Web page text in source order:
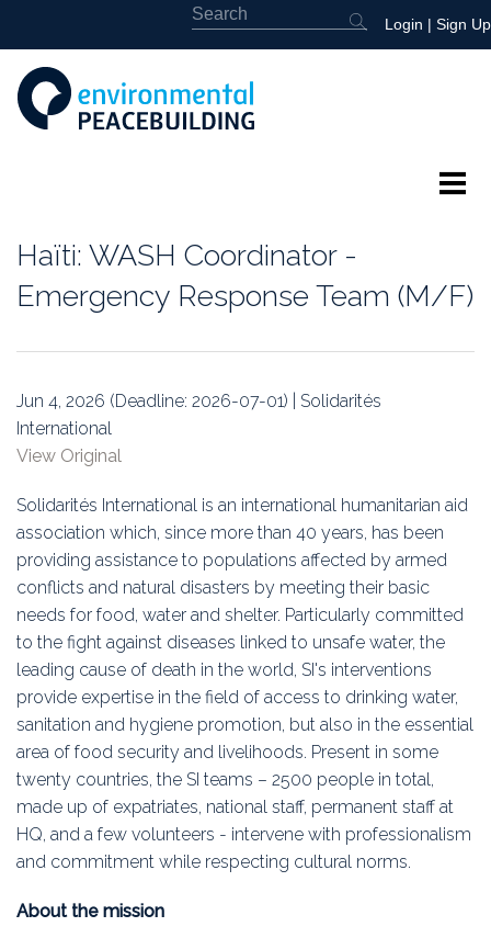
Login | Sign Up
Education
Association
Membership
Conferences
Symposia
Haïti: WASH Coordinator -
Emergency Response Team (M/F)
Jun 4, 2026 (Deadline: 2026-07-01) | Solidarités
International
View Original
Solidarités International is an international humanitarian aid
association which, since more than 40 years, has been
providing assistance to populations affected by armed
conflicts and natural disasters by meeting their basic
needs for food, water and shelter. Particularly committed
to the fight against diseases linked to unsafe water, the
leading cause of death in the world, SI's interventions
provide expertise in the field of access to drinking water,
sanitation and hygiene promotion, but also in the essential
area of food security and livelihoods. Present in some
twenty countries, the SI teams – 2500 people in total,
made up of expatriates, national staff, permanent staff at
HQ, and a few volunteers - intervene with professionalism
and commitment while respecting cultural norms.
About the mission